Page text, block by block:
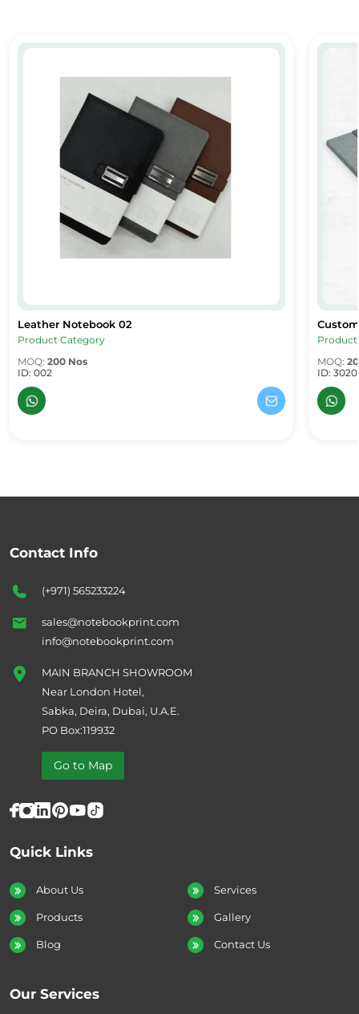
Leather Notebook 02
Leather Notebook 02
Leather Notebook 02
Product Category
MOQ: 200 Nos
ID: 002
MOQ:
ID: 3020
Quick Links
About Us Services
Products Gallery
Blog Contact Us
Our Services
Contact Info
(+971) 565233224
sales@notebookprint.com
info@notebookprint.com
MAIN BRANCH SHOWROOM
Near London Hotel,
Sabka, Deira, Dubai, U.A.E.
PO Box:119932
Go to Map